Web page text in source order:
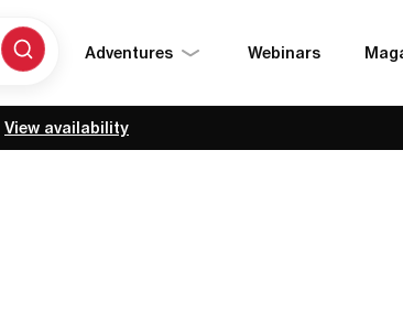
Adventures Webinars
View availability